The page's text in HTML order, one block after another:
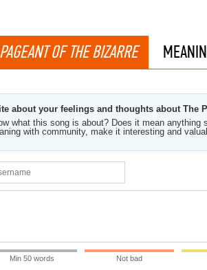
OF THE BIZARRE
about your feelings and thoughts about The
what this song is about? Does it mean
with community, make it interesting and
Min 50 words Not bad